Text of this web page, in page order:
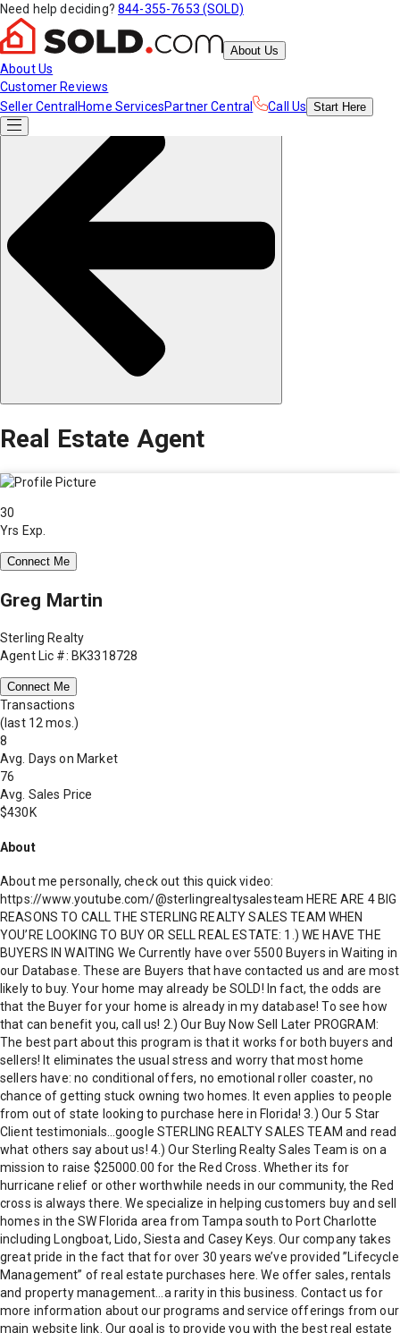
Need help deciding? 844-355-7653 (SOLD)
About Us
About Us
Customer Reviews
Seller Central Home ServicesPartner Central Call Us Start Here
Real Estate Agent
30
Yrs Exp.
Connect Me
Greg Martin
Sterling Realty
Agent Lic #: BK3318728
Connect Me
Transactions
(last 12 mos.)
8
Avg. Days on Market
76
Avg. Sales Price
$430K
About
About me personally, check out this quick video:
https://www.youtube.com/@sterlingrealtysalesteam HERE ARE 4 BIG
REASONS TO CALL THE STERLING REALTY SALES TEAM WHEN
YOU’RE LOOKING TO BUY OR SELL REAL ESTATE: 1.) WE HAVE THE
BUYERS IN WAITING We Currently have over 5500 Buyers in Waiting in
our Database. These are Buyers that have contacted us and are most
likely to buy. Your home may already be SOLD! In fact, the odds are
that the Buyer for your home is already in my database! To see how
that can benefit you, call us! 2.) Our Buy Now Sell Later PROGRAM:
The best part about this program is that it works for both buyers and
sellers! It eliminates the usual stress and worry that most home
sellers have: no conditional offers, no emotional roller coaster, no
chance of getting stuck owning two homes. It even applies to people
from out of state looking to purchase here in Florida! 3.) Our 5 Star
Client testimonials…google STERLING REALTY SALES TEAM and read
what others say about us! 4.) Our Sterling Realty Sales Team is on a
mission to raise $25000.00 for the Red Cross. Whether its for
hurricane relief or other worthwhile needs in our community, the Red
cross is always there. We specialize in helping customers buy and sell
homes in the SW Florida area from Tampa south to Port Charlotte
including Longboat, Lido, Siesta and Casey Keys. Our company takes
great pride in the fact that for over 30 years we’ve provided ”Lifecycle
Management” of real estate purchases here. We offer sales, rentals
and property management…a rarity in this business. Contact us for
more information about our programs and service offerings from our
main website link. Our goal is to provide you with the best real estate